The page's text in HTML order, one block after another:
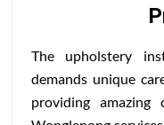
The upholstery
demands unique
providing amazing